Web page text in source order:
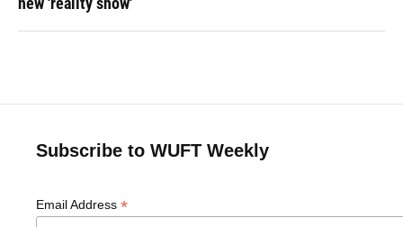
Subscribe to WUFT Weekly
Email Address *